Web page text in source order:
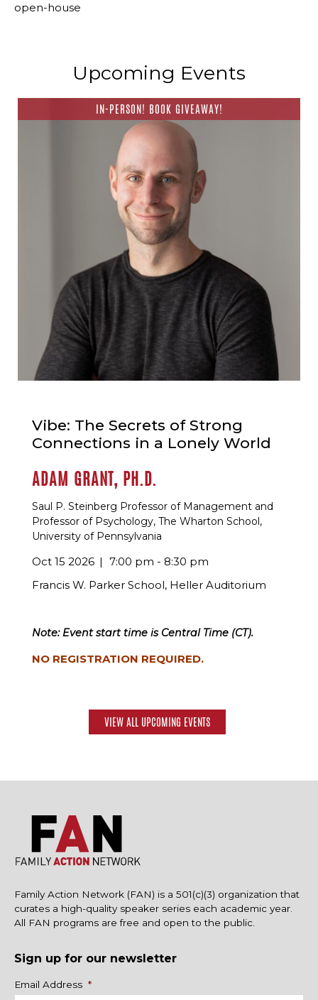
open-house
Upcoming Events
IN-PERSON! BOOK GIVEAWAY!
Vibe: The Secrets of Strong
Connections in a Lonely World
ADAM GRANT, PH.D.
Saul P. Steinberg Professor of Management and
Professor of Psychology, The Wharton School,
University of Pennsylvania
Oct 15 2026
7:00 pm - 8:30 pm
Francis W. Parker School, Heller Auditorium
Note: Event start time is Central Time (CT).
NO REGISTRATION REQUIRED.
VIEW ALL UPCOMING EVENTS
Family Action Network (FAN) is a 501(c)(3) organization that
curates a high-quality speaker series each academic year.
All FAN programs are free and open to the public.
Sign up for our newsletter
Name
Email Address *